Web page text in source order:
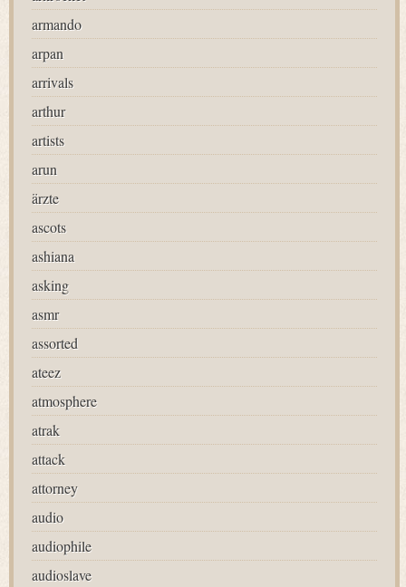
armando
arpan
arrivals
arthur
artists
arun
ärzte
ascots
ashiana
asking
asmr
assorted
ateez
atmosphere
atrak
attack
attorney
audio
audiophile
audioslave